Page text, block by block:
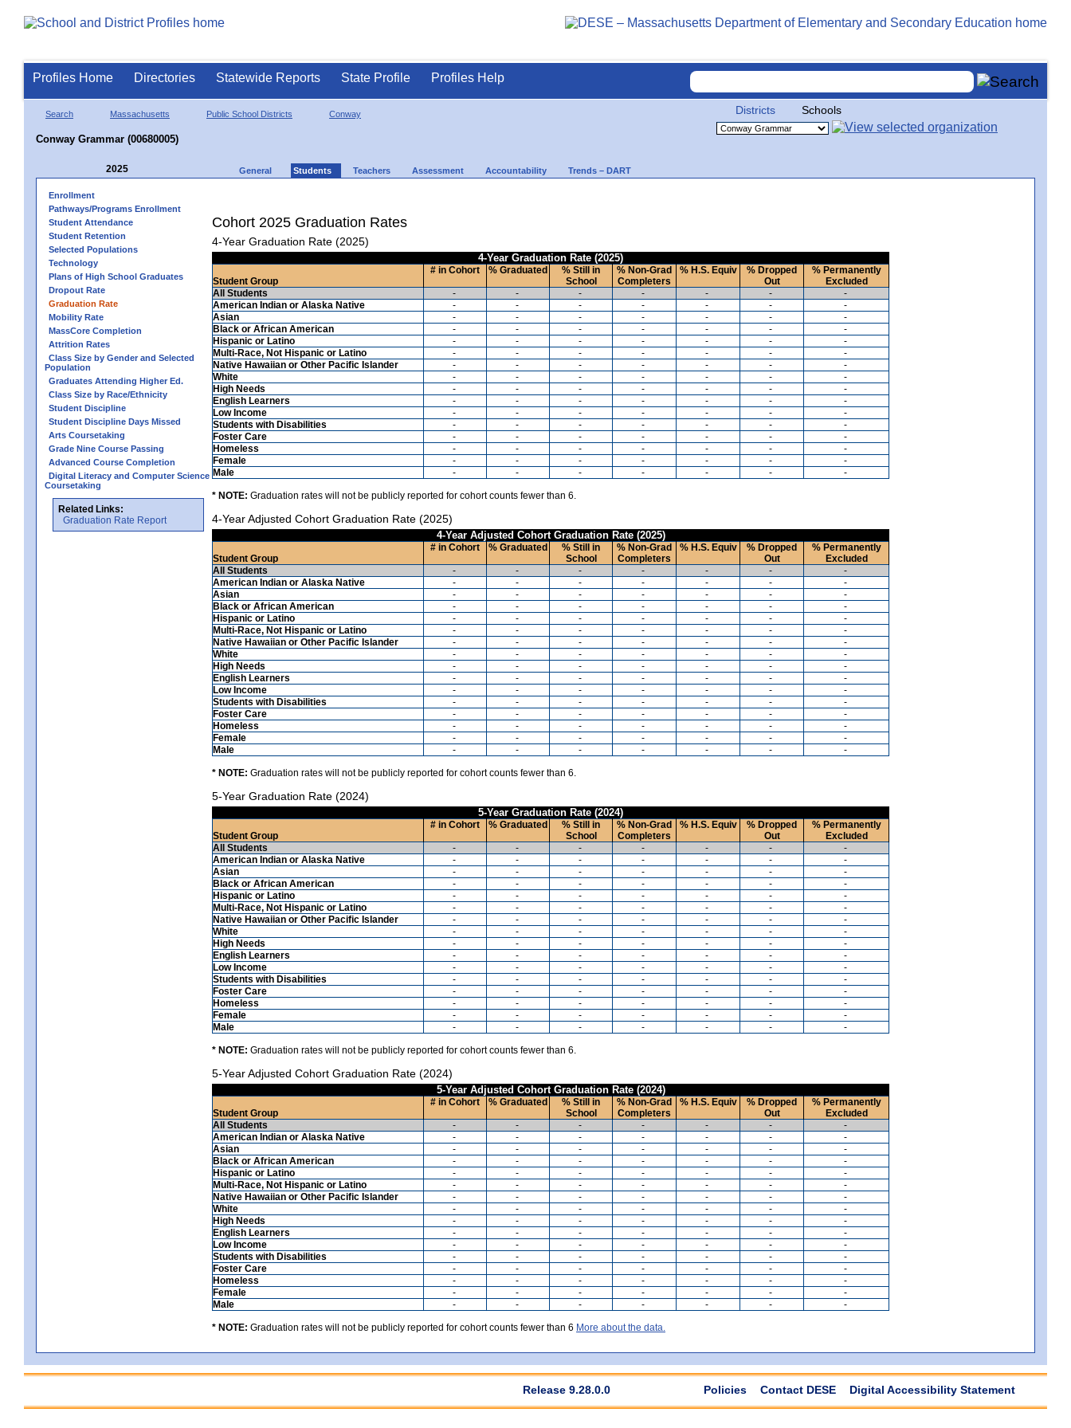
Profiles Home Directories Statewide Reports State Profile Profiles Help
Search Massachusetts Public School Districts Conway
Conway Grammar (00680005)
Districts Schools
2025 General Students Teachers Assessment Accountability Trends – DART
Enrollment
Pathways/Programs Enrollment
Student Attendance
Student Retention
Selected Populations
Technology
Plans of High School Graduates
Dropout Rate
Graduation Rate
Mobility Rate
MassCore Completion
Attrition Rates
Class Size by Gender and Selected
Population
Graduates Attending Higher Ed.
Class Size by Race/Ethnicity
Student Discipline
Student Discipline Days Missed
Arts Coursetaking
Grade Nine Course Passing
Advanced Course Completion
Digital Literacy and Computer Science
Coursetaking
Related Links:
Graduation Rate Report
Cohort 2025 Graduation Rates
4-Year Graduation Rate (2025)
4-Year Graduation Rate (2025)
Student Group
# in Cohort % Graduated
% Still in
School
% Non-Grad
Completers
% H.S. Equiv
% Dropped
Out
% Permanently
Excluded
All Students
- - - - - -
-
American Indian or Alaska Native
- - - - - -
-
Asian
- - - - - -
-
Black or African American
- - - - - -
-
Hispanic or Latino
- - - - - -
-
Multi-Race, Not Hispanic or Latino
- - - - - -
-
Native Hawaiian or Other Pacific Islander
- - - - - -
-
White
- - - - - -
-
High Needs
- - - - - -
-
English Learners
- - - - - -
-
Low Income
- - - - - -
-
Students with Disabilities
- - - - - -
-
Foster Care
- - - - - -
-
Homeless
- - - - - -
-
Female
- - - - - -
-
Male
- - - - - - -
* NOTE: Graduation rates will not be publicly reported for cohort counts fewer than 6.
4-Year Adjusted Cohort Graduation Rate (2025)
4-Year Adjusted Cohort Graduation Rate (2025)
Student Group
# in Cohort % Graduated
% Still in
School
% Non-Grad
Completers
% H.S. Equiv
% Dropped
Out
% Permanently
Excluded
All Students
- - - - - -
-
American Indian or Alaska Native
- - - - - -
-
Asian
- - - - - -
-
Black or African American
- - - - - -
-
Hispanic or Latino
- - - - - -
-
Multi-Race, Not Hispanic or Latino
- - - - - -
-
Native Hawaiian or Other Pacific Islander
- - - - - -
-
White
- - - - - -
-
High Needs
- - - - - -
-
English Learners
- - - - - -
-
Low Income
- - - - - -
-
Students with Disabilities
- - - - - -
-
Foster Care
- - - - - -
-
Homeless
- - - - - -
-
Female
- - - - - -
-
Male
- - - - - - -
* NOTE: Graduation rates will not be publicly reported for cohort counts fewer than 6.
5-Year Graduation Rate (2024)
5-Year Graduation Rate (2024)
Student Group
# in Cohort % Graduated
% Still in
School
% Non-Grad
Completers
% H.S. Equiv
% Dropped
Out
% Permanently
Excluded
All Students
- - - - - -
-
American Indian or Alaska Native
- - - - - -
-
Asian
- - - - - -
-
Black or African American
- - - - - -
-
Hispanic or Latino
- - - - - -
-
Multi-Race, Not Hispanic or Latino
- - - - - -
-
Native Hawaiian or Other Pacific Islander
- - - - - -
-
White
- - - - - -
-
High Needs
- - - - - -
-
English Learners
- - - - - -
-
Low Income
- - - - - -
-
Students with Disabilities
- - - - - -
-
Foster Care
- - - - - -
-
Homeless
- - - - - -
-
Female
- - - - - -
-
Male
- - - - - - -
* NOTE: Graduation rates will not be publicly reported for cohort counts fewer than 6.
5-Year Adjusted Cohort Graduation Rate (2024)
5-Year Adjusted Cohort Graduation Rate (2024)
Student Group
# in Cohort % Graduated
% Still in
School
% Non-Grad
Completers
% H.S. Equiv
% Dropped
Out
% Permanently
Excluded
All Students
- - - - - -
-
American Indian or Alaska Native
- - - - - -
-
Asian
- - - - - -
-
Black or African American
- - - - - -
-
Hispanic or Latino
- - - - - -
-
Multi-Race, Not Hispanic or Latino
- - - - - -
-
Native Hawaiian or Other Pacific Islander
- - - - - -
-
White
- - - - - -
-
High Needs
- - - - - -
-
English Learners
- - - - - -
-
Low Income
- - - - - -
-
Students with Disabilities
- - - - - -
-
Foster Care
- - - - - -
-
Homeless
- - - - - -
-
Female
- - - - - -
-
Male
- - - - - - -
* NOTE: Graduation rates will not be publicly reported for cohort counts fewer than 6 More about the data.
Release 9.28.0.0 Policies Contact DESE Digital Accessibility Statement